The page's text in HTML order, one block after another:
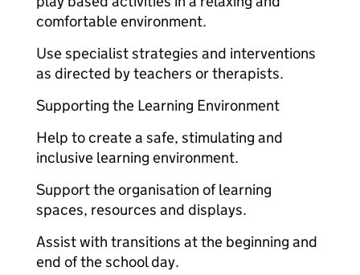
comfortable environment.
Use specialist strategies and interventions
as directed by teachers or therapists.
Supporting the Learning Environment
Help to create a safe, stimulating and
inclusive learning environment.
Support the organisation of learning
spaces, resources and displays.
Assist with transitions at the beginning and
end of the school day.